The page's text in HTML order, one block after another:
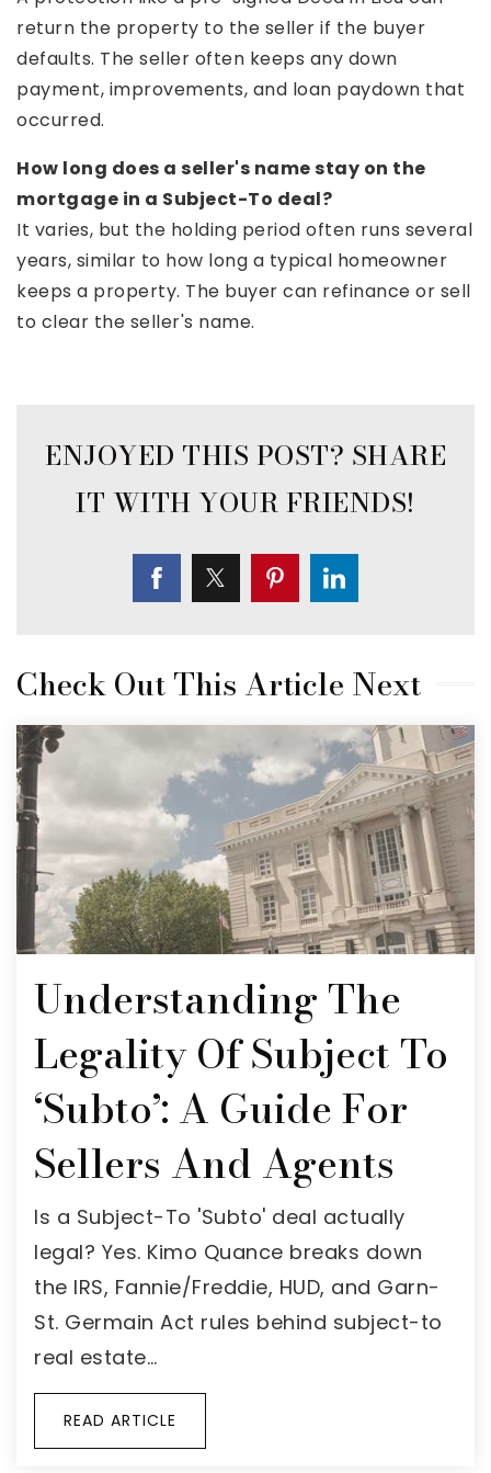
return the property to the seller if the buyer
defaults. The seller often keeps any down
payment, improvements, and loan paydown that
occurred.
How long does a seller's name stay on the
mortgage in a Subject-To deal?
It varies, but the holding period often runs several
years, similar to how long a typical homeowner
keeps a property. The buyer can refinance or sell
to clear the seller's name.
Check Out This Article Next
Understanding The
Legality Of Subject To
‘Subto’: A Guide For
Sellers And Agents
Is a Subject-To 'Subto' deal actually
legal? Yes. Kimo Quance breaks down
the IRS, Fannie/Freddie, HUD, and Garn-
St. Germain Act rules behind subject-to
real estate…
READ ARTICLE